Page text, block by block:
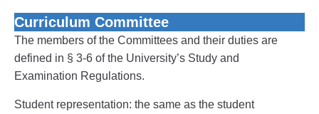
Curriculum Committee
The members of the Committees and their duties are
defined in § 3-6 of the University’s Study and
Examination Regulations.
Student representation: the same as the student